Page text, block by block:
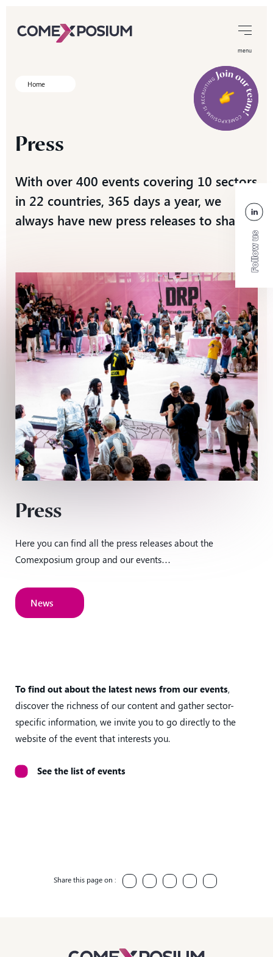
menu
Home
Press
With over 400 events covering 10 sectors
in 22 countries, 365 days a year, we
always have new press releases to share!
Press
Here you can find all the press releases about the
Comexposium group and our events…
News
To find out about the latest news from our events,
discover the richness of our content and gather sector-
specific information, we invite you to go directly to the
website of the event that interests you.
See the list of events
Share this page on :